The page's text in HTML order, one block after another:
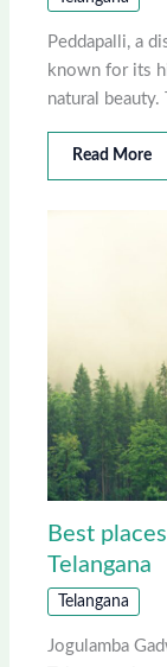
Peddapalli, a
known for its
natural
Read More
Best
Telangana
Telangana
Jogulamba